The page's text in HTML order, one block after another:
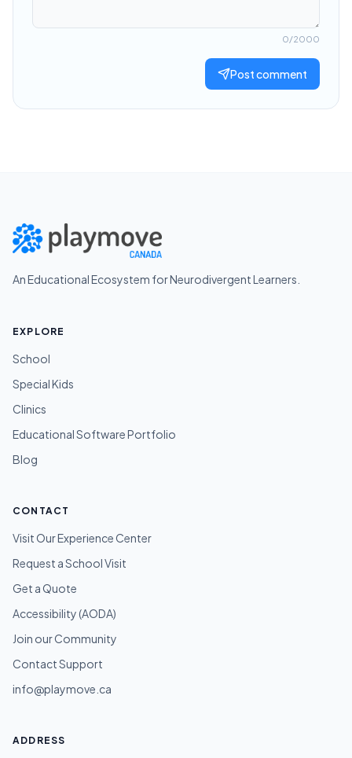
0/2000
Post comment
An Educational Ecosystem for Neurodivergent Learners.
EXPLORE
School
Special Kids
Clinics
Educational Software Portfolio
Blog
CONTACT
Visit Our Experience Center
Request a School Visit
Get a Quote
Accessibility (AODA)
Join our Community
Contact Support
info@playmove.ca
ADDRESS